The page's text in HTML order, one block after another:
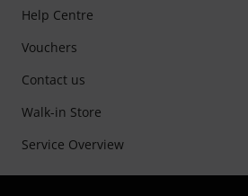
Help Centre
Vouchers
Contact us
Walk-in Store
Service Overview